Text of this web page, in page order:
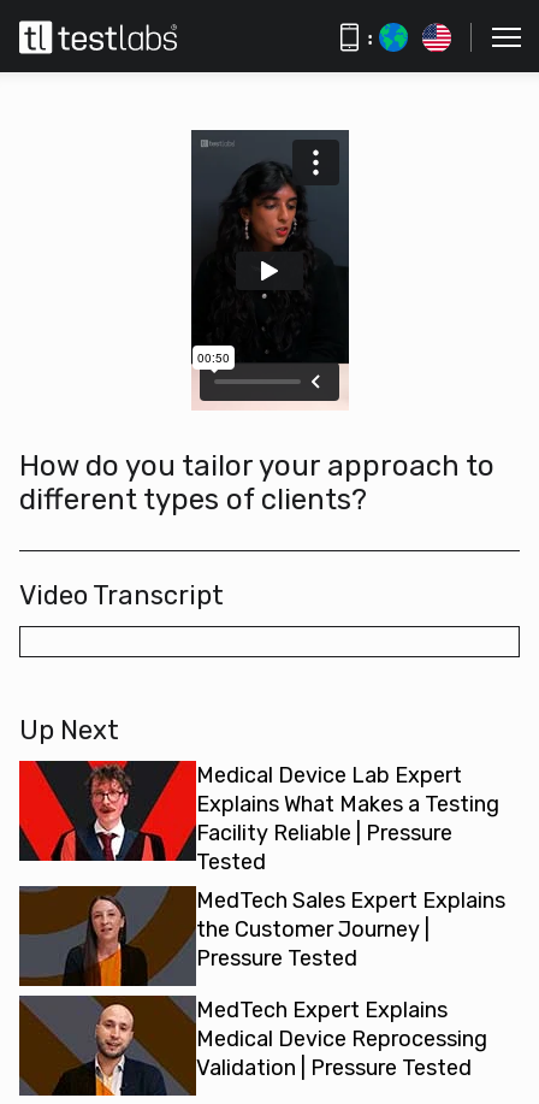
:
How do you tailor your approach to
different types of clients?
Video Transcript
Up Next
Medical Device Lab Expert
Explains What Makes a Testing
Facility Reliable | Pressure
Tested
MedTech Sales Expert Explains
the Customer Journey |
Pressure Tested
MedTech Expert Explains
Medical Device Reprocessing
Validation | Pressure Tested